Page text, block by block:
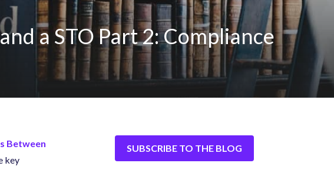
a STO Part 2: Compliance
Between
key
SUBSCRIBE TO THE BLOG